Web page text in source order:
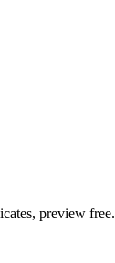
preview free.